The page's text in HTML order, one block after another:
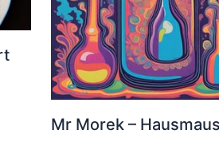
Mr Morek –